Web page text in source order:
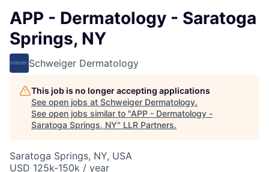
APP - Dermatology - Saratoga
Springs, NY
Schweiger Dermatology
This job is no longer accepting applications
See open jobs at Schweiger Dermatology.
See open jobs similar to "APP - Dermatology -
Saratoga Springs, NY" LLR Partners.
Saratoga Springs, NY, USA
USD 125k-150k / year